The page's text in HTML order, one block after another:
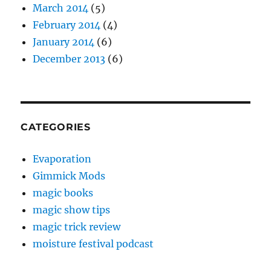
March 2014 (5)
February 2014 (4)
January 2014 (6)
December 2013 (6)
CATEGORIES
Evaporation
Gimmick Mods
magic books
magic show tips
magic trick review
moisture festival podcast